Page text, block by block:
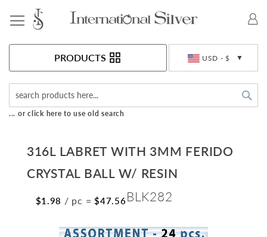
USD - $
PRODUCTS
... or click here to use old search
316L LABRET WITH 3MM FERIDO
CRYSTAL BALL W/ RESIN
$1.98 / pc = $47.56BLK282
Skip